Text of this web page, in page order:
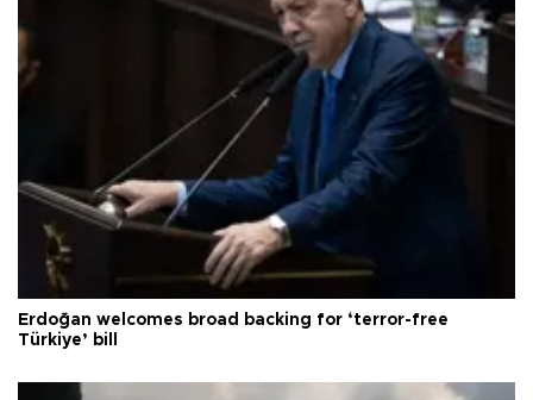
Erdoğan welcomes broad backing for ‘terror-free
Türkiye’ bill